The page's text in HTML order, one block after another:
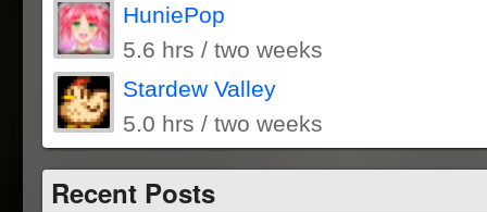
HuniePop
5.6 hrs / two weeks
Stardew Valley
5.0 hrs / two weeks
Recent Posts